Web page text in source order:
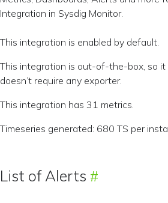
Integration in Sysdig Monitor.
This integration is enabled by default.
This integration is out-of-the-box, so it
doesn’t require any exporter.
This integration has 31 metrics.
Timeseries generated: 680 TS per
List of Alerts